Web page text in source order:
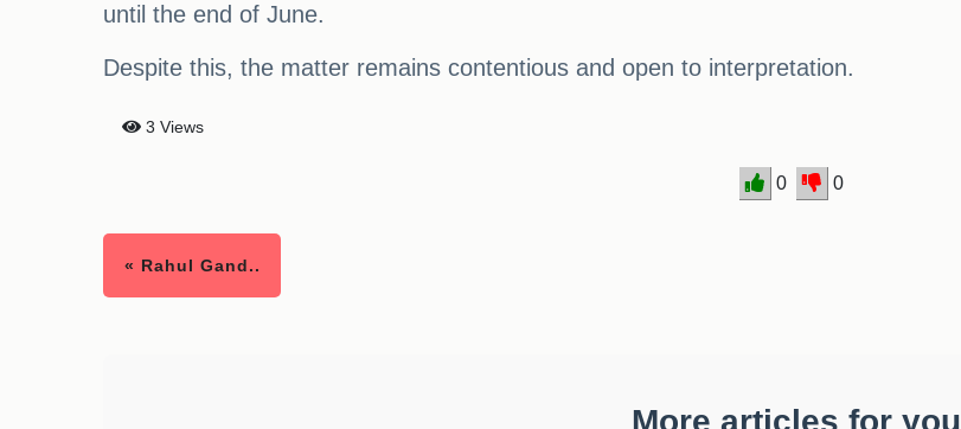
until the end of June.
Despite this, the matter remains contentious and open to interpretation.
3 Views
0 0
« Rahul Gand..
More articles for you